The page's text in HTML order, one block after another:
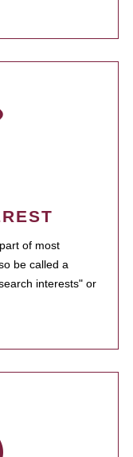
of most
be called a
interests" or